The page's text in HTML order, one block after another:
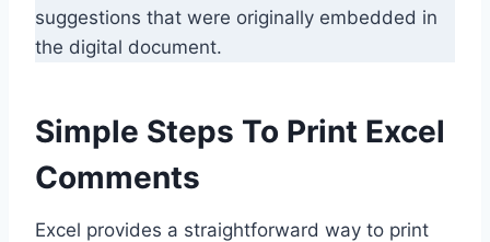
suggestions that were originally embedded in
the digital document.
Simple Steps To Print Excel
Comments
Excel provides a straightforward way to print